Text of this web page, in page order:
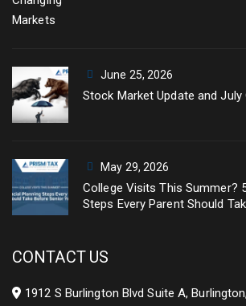
June 25, 2026
Stock Market Update and July
May 29, 2026
College Visits This Summer?
Steps Every Parent Should
CONTACT US
1912 S Burlington Blvd Suite A,